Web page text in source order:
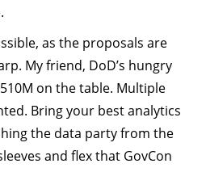
as the proposals are
My friend, DoD’s hungry
on the table. Multiple
Bring your best analytics
the data party from the
and flex that GovCon